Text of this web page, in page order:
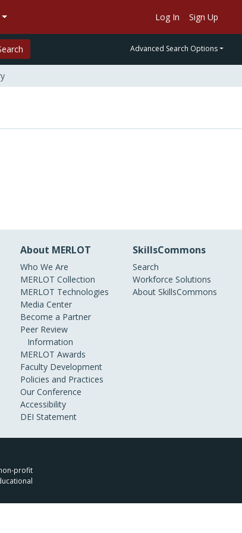
Log In Sign Up
Advanced Search Options
About MERLOT
Who We Are
MERLOT Collection
MERLOT Technologies
Media Center
Become a Partner
Peer Review
Information
MERLOT Awards
Faculty Development
Policies and Practices
Our Conference
Accessibility
DEI Statement
SkillsCommons
Search
Workforce Solutions
About SkillsCommons
profit